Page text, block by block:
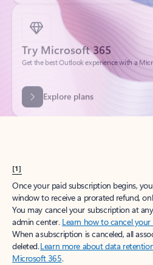
Try Microsoft 365
Get the best Outlook experience with a
Explore plans
[1]
Once your paid subscription begins,
window to receive a prorated refund,
You may cancel your subscription at
admin center. Learn how to cancel
When a subscription is canceled, all
deleted.Learn more about data
Microsoft 365.